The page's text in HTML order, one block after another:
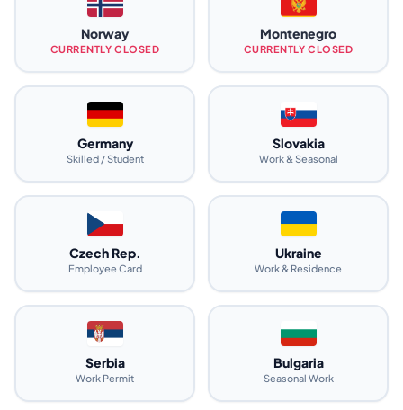
Norway
CURRENTLY CLOSED
Montenegro
CURRENTLY CLOSED
Germany
Skilled / Student
Slovakia
Work & Seasonal
Czech Rep.
Employee Card
Ukraine
Work & Residence
Serbia
Work Permit
Bulgaria
Seasonal Work